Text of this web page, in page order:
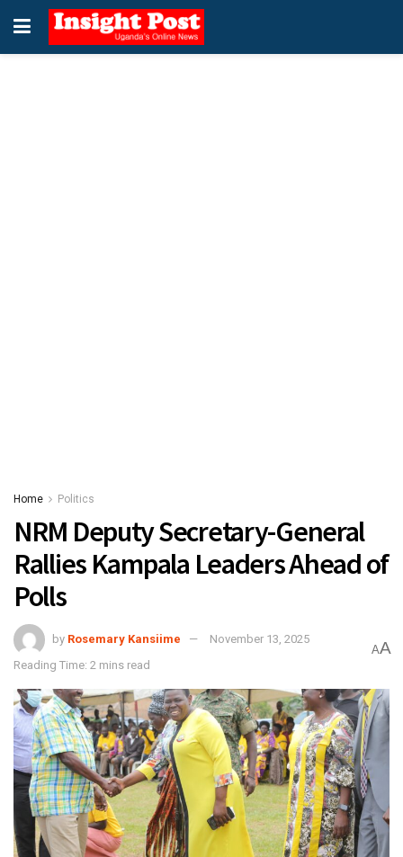
Home Politics
NRM Deputy Secretary-General
Rallies Kampala Leaders Ahead of
Polls
by Rosemary Kansiime
November 13, 2025
Reading Time: 2 mins read
AA